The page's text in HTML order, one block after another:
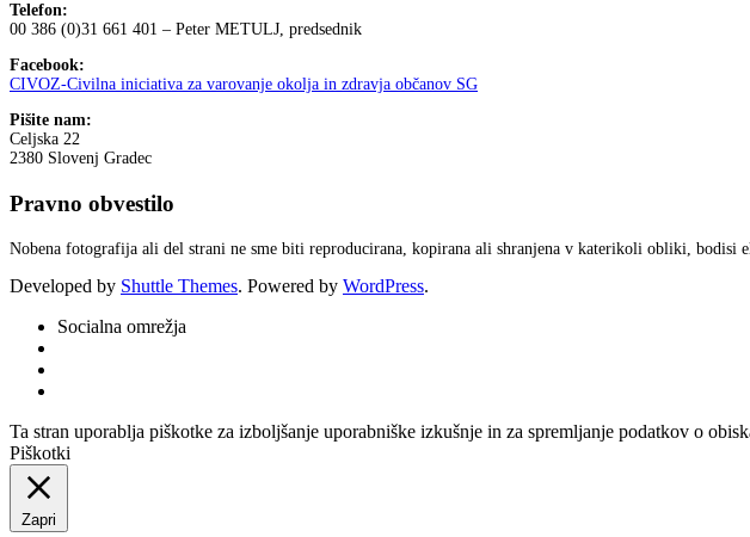
Telefon:
00 386 (0)31 661 401 – Peter METULJ, predsednik
Facebook:
CIVOZ-Civilna iniciativa za varovanje okolja in zdravja občanov SG
Pišite nam:
Celjska 22
2380 Slovenj Gradec
Pravno obvestilo
Nobena fotografija ali del strani ne sme biti reproducirana, kopirana ali shranjena v katerikoli obliki, bodisi
Developed by Shuttle Themes. Powered by WordPress.
Socialna omrežja
Ta stran uporablja piškotke za izboljšanje uporabniške izkušnje in za spremljanje podatkov o
Piškotki
Zapri